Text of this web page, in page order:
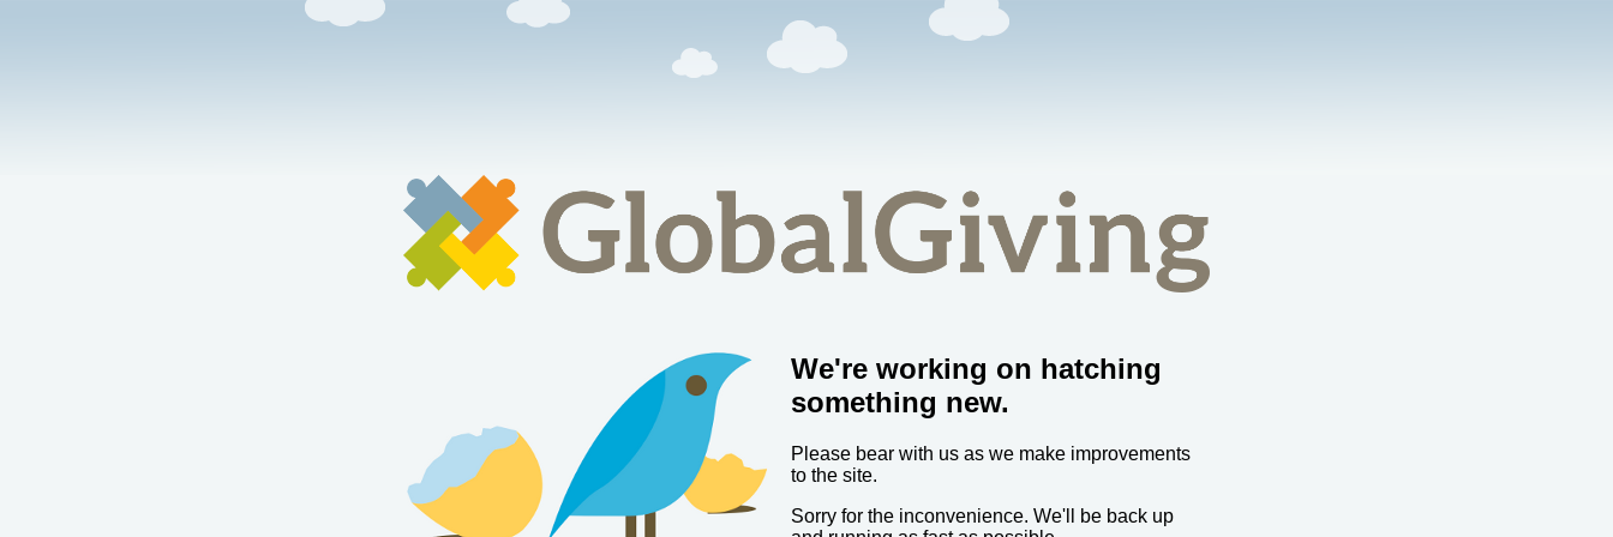
We're working on hatching
something new.
Please bear with us as we make improvements
to the site.
Sorry for the inconvenience. We'll be back up